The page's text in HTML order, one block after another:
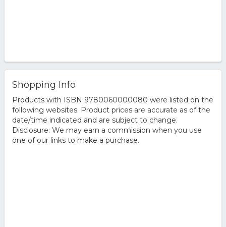
Shopping Info
Products with ISBN 9780060000080 were listed on the
following websites. Product prices are accurate as of the
date/time indicated and are subject to change.
Disclosure: We may earn a commission when you use
one of our links to make a purchase.